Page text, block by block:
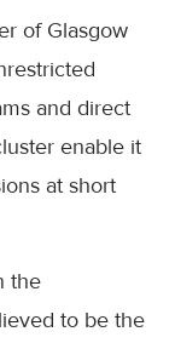
of Glasgow
and direct
enable it
at short
the
to be the